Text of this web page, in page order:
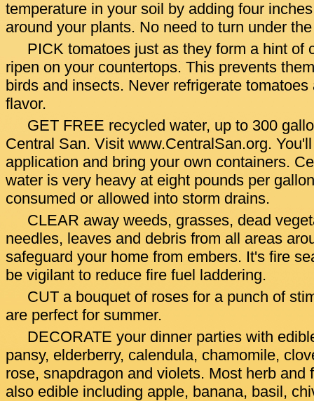
temperature in your soil by adding four
around your plants. No need to turn under
PICK tomatoes just as they form a hint of
ripen on your countertops. This prevents
birds and insects. Never refrigerate
flavor.
GET FREE recycled water, up to 300
Central San. Visit www.CentralSan.org.
application and bring your own containers.
water is very heavy at eight pounds per
consumed or allowed into storm drains.
CLEAR away weeds, grasses, dead
needles, leaves and debris from all areas
safeguard your home from embers. It's fire
be vigilant to reduce fire fuel laddering.
CUT a bouquet of roses for a punch of
are perfect for summer.
DECORATE your dinner parties with
pansy, elderberry, calendula, chamomile,
rose, snapdragon and violets. Most herb and
also edible including apple, banana, basil,